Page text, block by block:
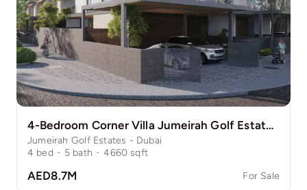
4-Bedroom Corner Villa Jumeirah Golf Estate Pinewood
Jumeirah Golf Estates - Dubai
4 bed · 5 bath · 4660 sqft
AED8.7M For Sale